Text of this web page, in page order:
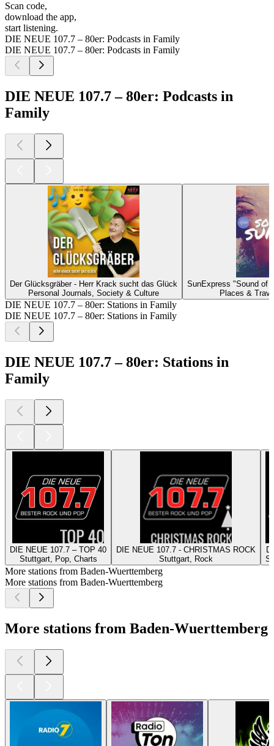
Scan code,
download the app,
start listening.
DIE NEUE 107.7 – 80er: Podcasts in Family
DIE NEUE 107.7 – 80er: Podcasts in Family
DIE NEUE 107.7 – 80er: Podcasts in
Family
Der Glücksgräber - Herr Krack sucht das Glück
Personal Journals, Society & Culture
SunExpress "Sound of
Places &
DIE NEUE 107.7 – 80er: Stations in Family
DIE NEUE 107.7 – 80er: Stations in Family
DIE NEUE 107.7 – 80er: Stations in
Family
DIE NEUE 107.7 – TOP 40
Stuttgart, Pop, Charts
DIE NEUE 107.7 - CHRISTMAS ROCK
Stuttgart, Rock
More stations from Baden-Wuerttemberg
More stations from Baden-Wuerttemberg
More stations from Baden-Wuerttemberg